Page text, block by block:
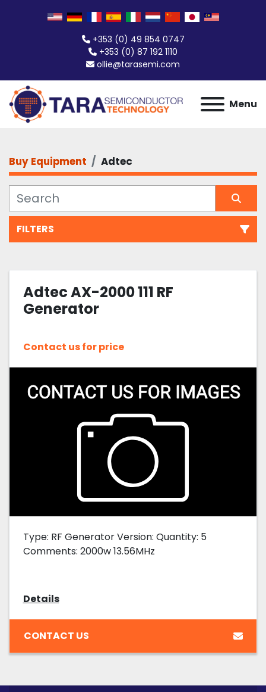
+353 (0) 49 854 0747
+353 (0) 87 192 1110
ollie@tarasemi.com
Menu
Buy Equipment Adtec
FILTERS
Sort by
Adtec AX-2000 111 RF
Generator
Contact us for price
Type: RF Generator Version: Quantity: 5
Comments: 2000w 13.56MHz
Details
CONTACT US